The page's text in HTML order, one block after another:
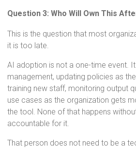
Question 3: Who Will Own This
This is the question that most
it is too late.
AI adoption is not a one-time event.
management, updating policies as
training new staff, monitoring output
use cases as the organization gets
the tool. None of that happens
accountable for it.
That person does not need to be a